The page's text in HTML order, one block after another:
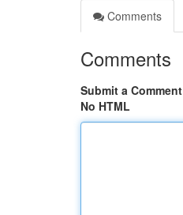
Comments
Comments
Submit a Comment
No HTML